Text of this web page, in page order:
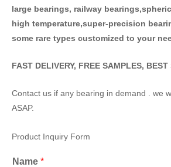
large bearings, railway
high temperature,super-precision
some rare types customized to your
FAST DELIVERY, FREE SAMPLES,
Contact us if any bearing in demand . we
ASAP.
Product Inquiry Form
Name *